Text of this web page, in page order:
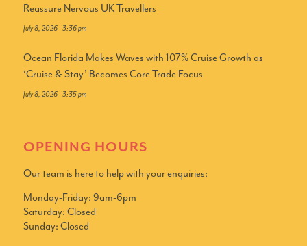
Reassure Nervous UK Travellers
July 8, 2026 - 3:36 pm
Ocean Florida Makes Waves with 107% Cruise Growth as
‘Cruise & Stay’ Becomes Core Trade Focus
July 8, 2026 - 3:35 pm
OPENING HOURS
Our team is here to help with your enquiries:
Monday-Friday: 9am-6pm
Saturday: Closed
Sunday: Closed